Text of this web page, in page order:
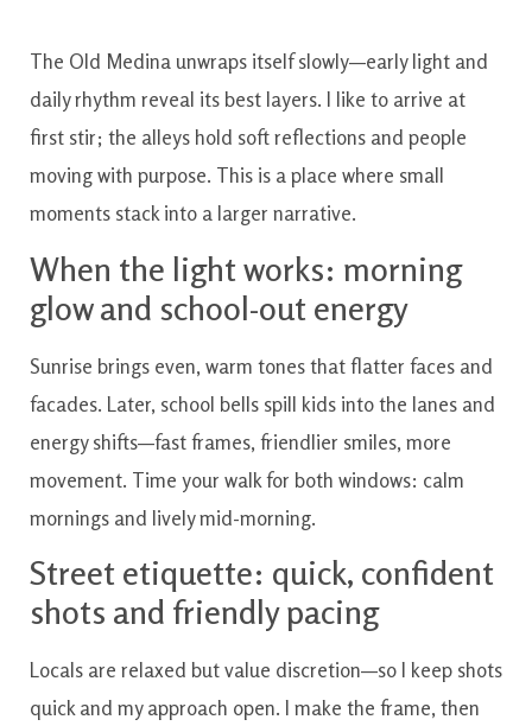
The Old Medina unwraps itself slowly—early light and
daily rhythm reveal its best layers. I like to arrive at
first stir; the alleys hold soft reflections and people
moving with purpose. This is a place where small
moments stack into a larger narrative.
When the light works: morning
glow and school-out energy
Sunrise brings even, warm tones that flatter faces and
facades. Later, school bells spill kids into the lanes and
energy shifts—fast frames, friendlier smiles, more
movement. Time your walk for both windows: calm
mornings and lively mid-morning.
Street etiquette: quick, confident
shots and friendly pacing
Locals are relaxed but value discretion—so I keep shots
quick and my approach open. I make the frame, then